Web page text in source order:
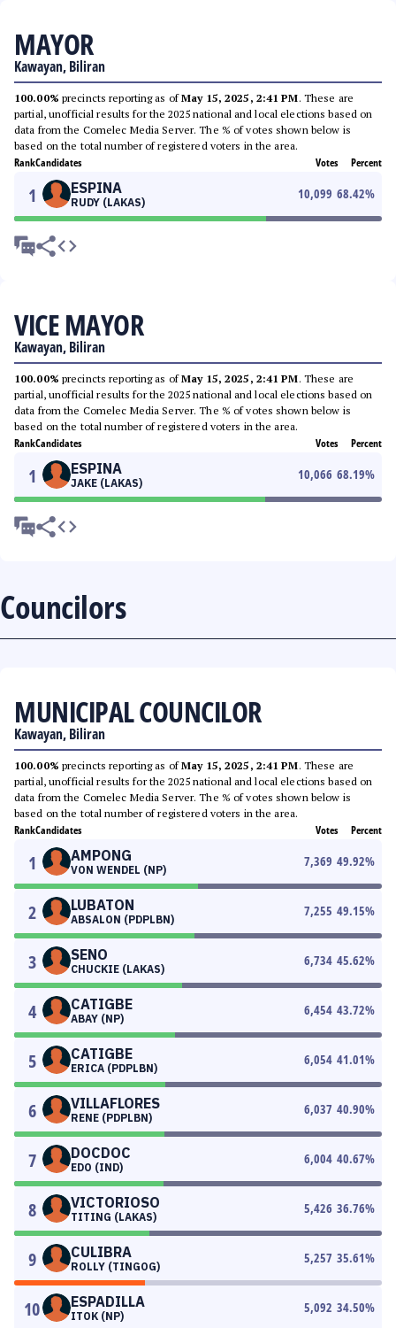
MAYOR
Kawayan, Biliran
100.00% precincts reporting as ofMay 15, 2025, 2:41 PM. These are
partial, unofficial results for the 2025 national and local elections based on
data from the Comelec Media Server. The % of votes shown below is
based on the total number of registered voters in the area.
RankCandidates Votes Percent
1 ESPINA
RUDY (LAKAS)
10,099 68.42%
VICE MAYOR
Kawayan, Biliran
100.00% precincts reporting as ofMay 15, 2025, 2:41 PM. These are
partial, unofficial results for the 2025 national and local elections based on
data from the Comelec Media Server. The % of votes shown below is
based on the total number of registered voters in the area.
RankCandidates Votes Percent
1 ESPINA
JAKE (LAKAS)
10,066 68.19%
Councilors
MUNICIPAL COUNCILOR
Kawayan, Biliran
100.00% precincts reporting as ofMay 15, 2025, 2:41 PM. These are
partial, unofficial results for the 2025 national and local elections based on
data from the Comelec Media Server. The % of votes shown below is
based on the total number of registered voters in the area.
RankCandidates Votes Percent
1 AMPONG
VON WENDEL (NP)
7,369 49.92%
2 LUBATON
ABSALON (PDPLBN)
7,255 49.15%
3 SENO
CHUCKIE (LAKAS)
6,734 45.62%
4 CATIGBE
ABAY (NP)
6,454 43.72%
5 CATIGBE
ERICA (PDPLBN)
6,054 41.01%
6 VILLAFLORES
RENE (PDPLBN)
6,037 40.90%
7 DOCDOC
EDO (IND)
6,004 40.67%
8 VICTORIOSO
TITING (LAKAS)
5,426 36.76%
9 CULIBRA
ROLLY (TINGOG)
5,257 35.61%
10 ESPADILLA
ITOK (NP)
5,092 34.50%